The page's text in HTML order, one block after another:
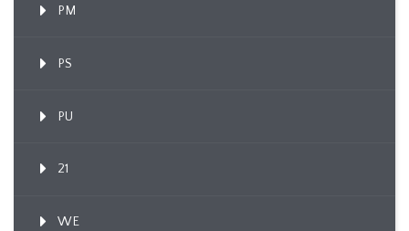
PM
PS
PU
21
WE